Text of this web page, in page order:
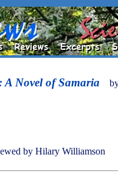
A Novel of Samaria
by Hilary Williamson